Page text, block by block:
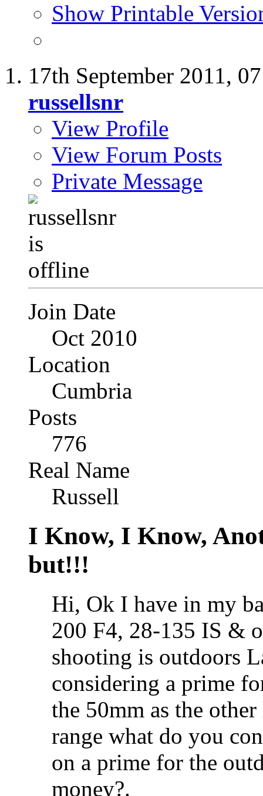
Show Printable
17th September 2011,
russellsnr
View Profile
View Forum Posts
Private Message
Join Date
Oct 2010
Location
Cumbria
Posts
776
Real Name
Russell
I Know, I Know,
but!!!
Hi, Ok I have in my
200 F4, 28-135 IS &
shooting is outdoors
considering a prime
the 50mm as the
range what do you
on a prime for the
money?.